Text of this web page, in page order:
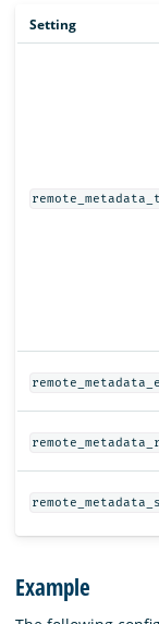
Setting
Example